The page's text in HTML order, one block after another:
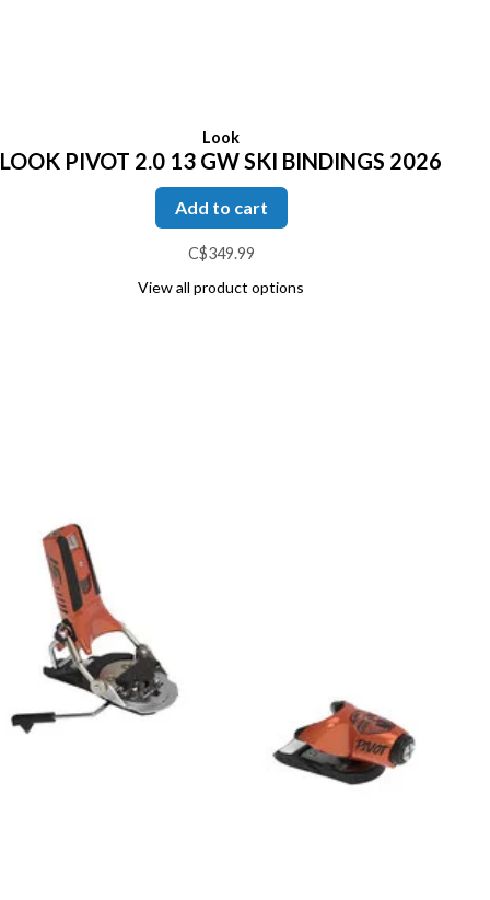
Look
LOOK PIVOT 2.0 13 GW SKI BINDINGS 2026
Add to cart
C$349.99
View all product options